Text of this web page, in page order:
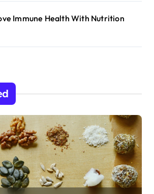
Immune Health With Nutrition